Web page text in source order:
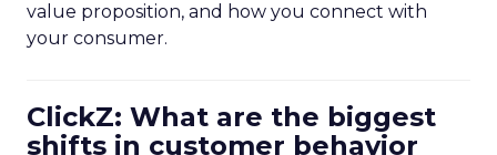
value proposition, and how you connect with
your consumer.
ClickZ: What are the biggest
shifts in customer behavior